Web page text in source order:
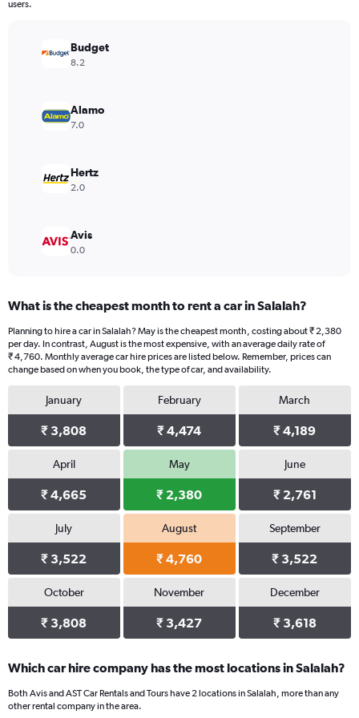
The
values.
Range:
4212.
users.
Budget
8.2
Alamo
7.0
Hertz
2.0
Avis
0.0
What is the cheapest month to rent a car in Salalah?
Planning to hire a car in Salalah? May is the cheapest month, costing about ₹ 2,380
per day. In contrast, August is the most expensive, with an average daily rate of
₹ 4,760. Monthly average car hire prices are listed below. Remember, prices can
change based on when you book, the type of car, and availability.
January
₹ 3,808
February
₹ 4,474
March
₹ 4,189
April
₹ 4,665
May
₹ 2,380
June
₹ 2,761
July
₹ 3,522
August
₹ 4,760
September
₹ 3,522
October
₹ 3,808
November
₹ 3,427
December
₹ 3,618
Which car hire company has the most locations in Salalah?
Both Avis and AST Car Rentals and Tours have 2 locations in Salalah, more than any
other rental company in the area.